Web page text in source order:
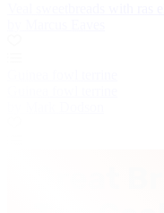
Veal sweetbreads with